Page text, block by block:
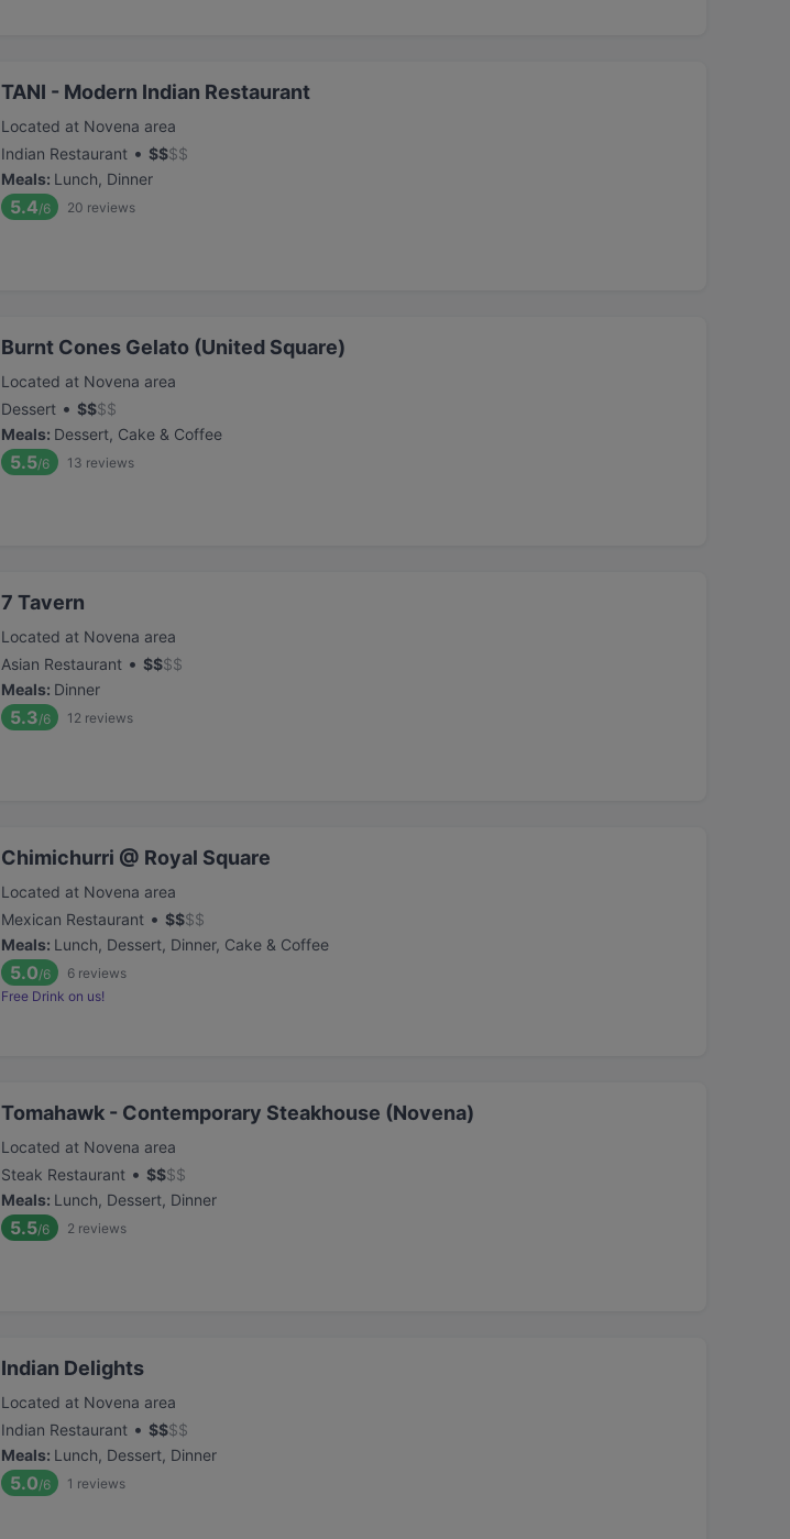
TANI - Modern Indian Restaurant
Located at Novena area
Indian Restaurant • $$$$
Meals: Lunch, Dinner
5.4/6 20 reviews
Burnt Cones Gelato (United Square)
Located at Novena area
Dessert • $$$$
Meals: Dessert, Cake & Coffee
5.5/6 13 reviews
7 Tavern
Located at Novena area
Asian Restaurant • $$$$
Meals: Dinner
5.3/6 12 reviews
Chimichurri @ Royal Square
Located at Novena area
Mexican Restaurant • $$$$
Meals: Lunch, Dessert, Dinner, Cake & Coffee
5.0/6 6 reviews
Free Drink on us!
Tomahawk - Contemporary Steakhouse (Novena)
Located at Novena area
Steak Restaurant • $$$$
Meals: Lunch, Dessert, Dinner
5.5/6 2 reviews
Indian Delights
Located at Novena area
Indian Restaurant • $$$$
Meals: Lunch, Dessert, Dinner
5.0/6 1 reviews